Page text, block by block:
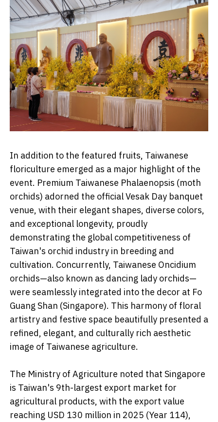
In addition to the featured fruits, Taiwanese
floriculture emerged as a major highlight of the
event. Premium Taiwanese Phalaenopsis (moth
orchids) adorned the official Vesak Day banquet
venue, with their elegant shapes, diverse colors,
and exceptional longevity, proudly
demonstrating the global competitiveness of
Taiwan's orchid industry in breeding and
cultivation. Concurrently, Taiwanese Oncidium
orchids—also known as dancing lady orchids—
were seamlessly integrated into the decor at Fo
Guang Shan (Singapore). This harmony of floral
artistry and festive space beautifully presented a
refined, elegant, and culturally rich aesthetic
image of Taiwanese agriculture.
The Ministry of Agriculture noted that Singapore
is Taiwan's 9th-largest export market for
agricultural products, with the export value
reaching USD 130 million in 2025 (Year 114),